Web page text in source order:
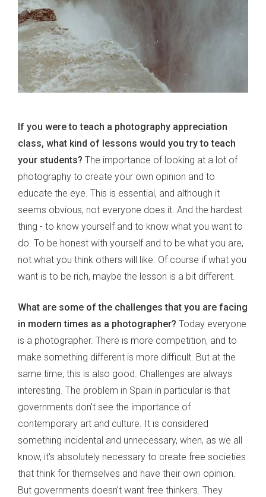
If you were to teach a photography appreciation
class, what kind of lessons would you try to teach
your students? The importance of looking at a lot of
photography to create your own opinion and to
educate the eye. This is essential, and although it
seems obvious, not everyone does it. And the hardest
thing - to know yourself and to know what you want to
do. To be honest with yourself and to be what you are,
not what you think others will like. Of course if what you
want is to be rich, maybe the lesson is a bit different.
What are some of the challenges that you are facing
in modern times as a photographer? Today everyone
is a photographer. There is more competition, and to
make something different is more difficult. But at the
same time, this is also good. Challenges are always
interesting. The problem in Spain in particular is that
governments don't see the importance of
contemporary art and culture. It is considered
something incidental and unnecessary, when, as we all
know, it's absolutely necessary to create free societies
that think for themselves and have their own opinion.
But governments doesn't want free thinkers. They